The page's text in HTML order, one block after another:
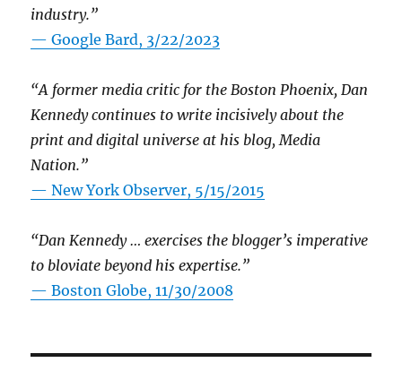
industry.”
— Google Bard, 3/22/2023
“A former media critic for the Boston Phoenix, Dan
Kennedy continues to write incisively about the
print and digital universe at his blog, Media
Nation.”
—New York Observer, 5/15/2015
“Dan Kennedy … exercises the blogger’s imperative
to bloviate beyond his expertise.”
—Boston Globe, 11/30/2008